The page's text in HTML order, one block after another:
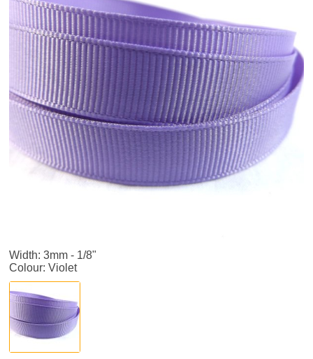
Width: 3mm - 1/8"
Colour: Violet